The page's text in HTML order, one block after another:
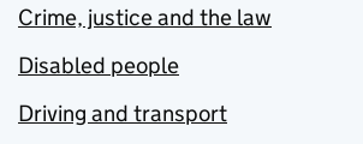
Crime, justice and the law
Disabled people
Driving and transport